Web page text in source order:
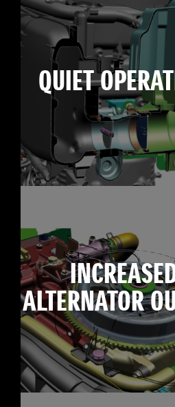
QUIET
ALTERNATOR